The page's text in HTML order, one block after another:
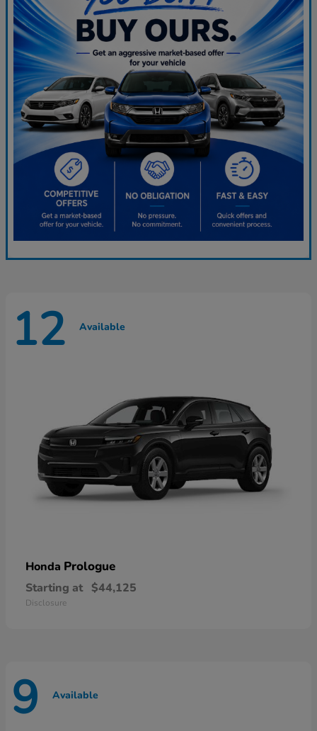
12 Available
Honda Prologue
Starting at $44,125
Disclosure
9 Available